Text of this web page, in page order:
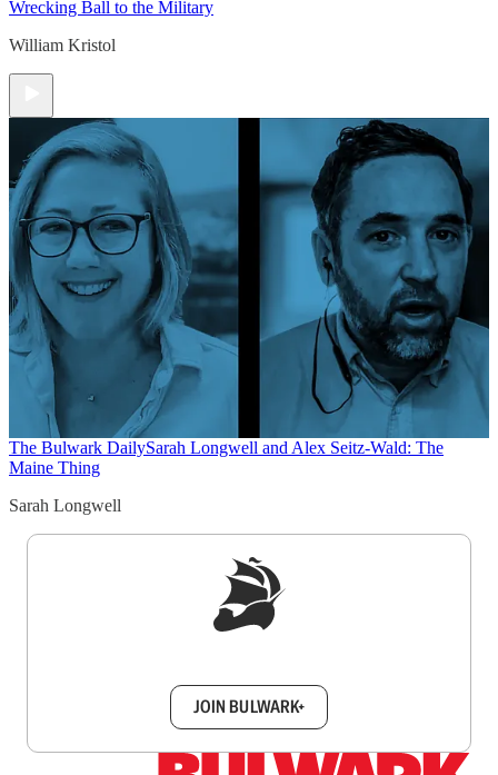
Wrecking Ball to the Military
William Kristol
The Bulwark DailySarah Longwell and Alex Seitz-Wald: The
Maine Thing
Sarah Longwell
JOIN BULWARK+